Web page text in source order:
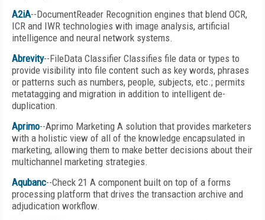
A2iA--DocumentReader Recognition engines that blend OCR,
ICR and IWR technologies with image analysis, artificial
intelligence and neural network systems.
Abrevity--FileData Classifier Classifies file data or types to
provide visibility into file content such as key words, phrases
or patterns such as numbers, people, subjects, etc.; permits
metatagging and migration in addition to intelligent de-
duplication.
Aprimo--Aprimo Marketing A solution that provides marketers
with a holistic view of all of the knowledge encapsulated in
marketing, allowing them to make better decisions about their
multichannel marketing strategies.
Aqubanc--Check 21 A component built on top of a forms
processing platform that drives the transaction archive and
adjudication workflow.